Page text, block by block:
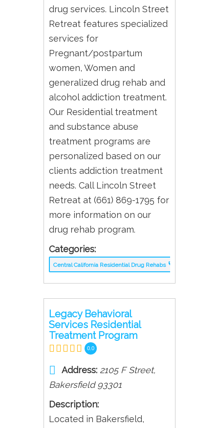
drug services. Lincoln Street
Retreat features specialized
services for
Pregnant/postpartum
women, Women and
generalized drug rehab and
alcohol addiction treatment.
Our Residential treatment
and substance abuse
treatment programs are
personalized based on our
clients addiction treatment
needs. Call Lincoln Street
Retreat at (661) 869-1795 for
more information on our
drug rehab program.
Categories:
Central California Residential Drug Rehabs
Legacy Behavioral
Services Residential
Treatment Program
0.0
Address: 2105 F Street,
Bakersfield 93301
Description:
Located in Bakersfield,